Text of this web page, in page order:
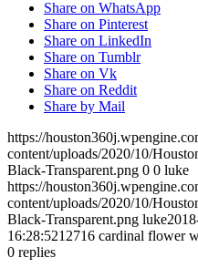
Share on WhatsApp
Share on Pinterest
Share on LinkedIn
Share on Tumblr
Share on Vk
Share on Reddit
Share by Mail
https://
content/uploads/2020/10/
Black-Transparent.png 0 0 luke
https://
content/uploads/2020/10/
Black-Transparent.png luke
16:28:5212716 cardinal flower
0 replies